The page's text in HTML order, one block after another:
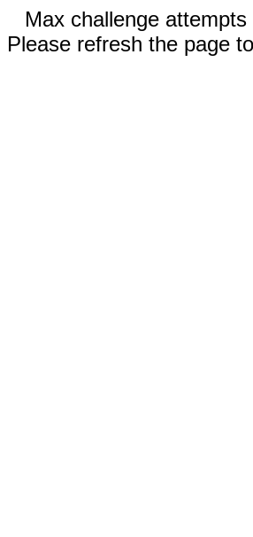
Max challenge attempts
Please refresh the page